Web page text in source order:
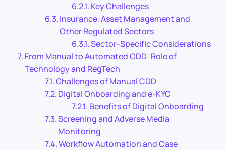
Key Challenges
Insurance, Asset Management and
Other Regulated Sectors
Sector-Specific Considerations
From Manual to Automated CDD: Role of
Technology and RegTech
Challenges of Manual CDD
Digital Onboarding and e-KYC
Benefits of Digital Onboarding
Screening and Adverse Media
Monitoring
Workflow Automation and Case